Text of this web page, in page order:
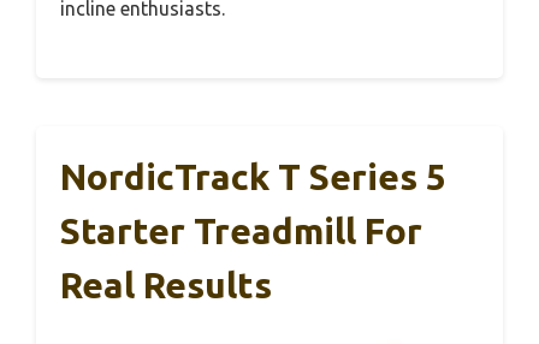
incline enthusiasts.
NordicTrack T Series 5
Starter Treadmill For
Real Results